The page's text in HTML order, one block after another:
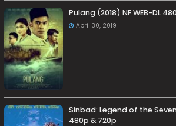
Pulang (2018) NF WEB-DL
April 30, 2019
Sinbad: Legend of the
480p & 720p